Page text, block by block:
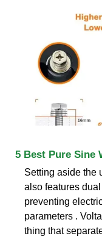
5 Best Pure Sine
Setting aside the
also features
preventing
parameters .
thing that